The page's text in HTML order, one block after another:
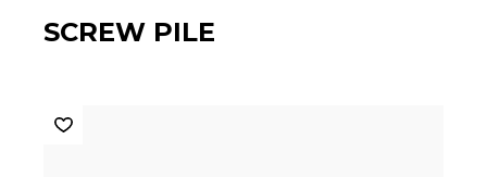
SCREW PILE